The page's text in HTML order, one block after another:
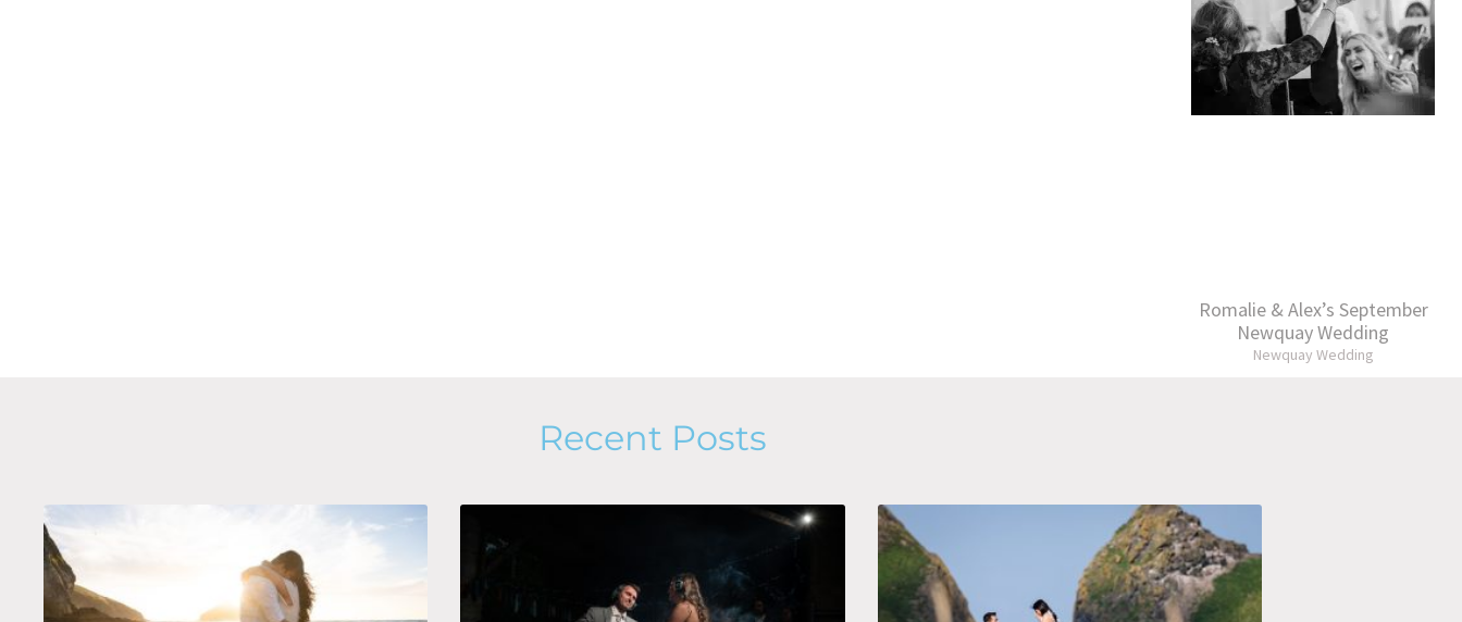
Romalie & Alex’s September
Newquay Wedding
Newquay Wedding
Recent Posts